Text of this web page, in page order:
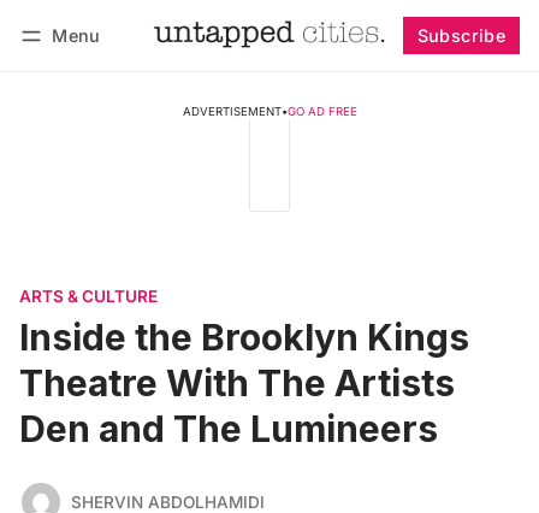
Menu Subscribe
ADVERTISEMENT•GO AD FREE
ARTS & CULTURE
Inside the Brooklyn Kings
Theatre With The Artists
Den and The Lumineers
SHERVIN ABDOLHAMIDI